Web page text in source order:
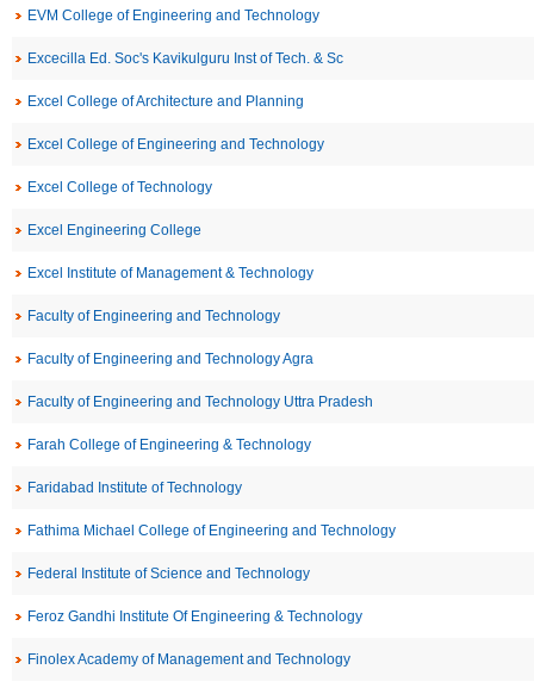
EVM College of Engineering and Technology
Excecilla Ed. Soc's Kavikulguru Inst of Tech. & Sc
Excel College of Architecture and Planning
Excel College of Engineering and Technology
Excel College of Technology
Excel Engineering College
Excel Institute of Management & Technology
Faculty of Engineering and Technology
Faculty of Engineering and Technology Agra
Faculty of Engineering and Technology Uttra Pradesh
Farah College of Engineering & Technology
Faridabad Institute of Technology
Fathima Michael College of Engineering and Technology
Federal Institute of Science and Technology
Feroz Gandhi Institute Of Engineering & Technology
Finolex Academy of Management and Technology